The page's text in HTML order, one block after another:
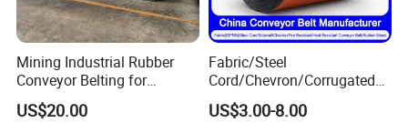
Mining Industrial Rubber
Conveyor Belting for
Conveyor System
US$20.00
Fabric/Steel
Cord/Chevron/Corrugated
Sidewall/Rubber/Pipe/Buck
et/Oil/Heat/Acid/Alkali/Abr
US$3.00-8.00